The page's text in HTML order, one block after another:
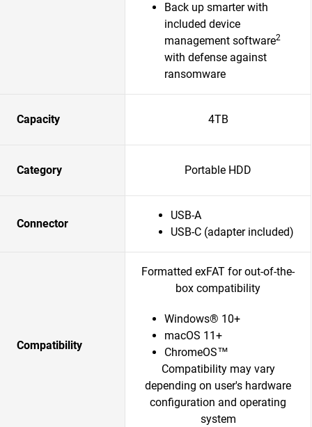
Back up smarter with
included device
management software2
with defense against
ransomware
Capacity 4TB
Category Portable HDD
Connector
USB-A
USB-C (adapter included)
Compatibility
Formatted exFAT for out-of-the-
box compatibility
Windows® 10+
macOS 11+
ChromeOS™
Compatibility may vary
depending on user's hardware
configuration and operating
system